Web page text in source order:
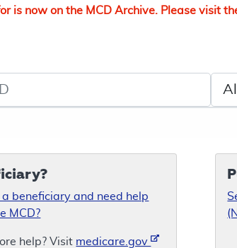
is now on the MCD Archive. Please visit
a beneficiary and need help
MCD?
help? Visit medicare.gov